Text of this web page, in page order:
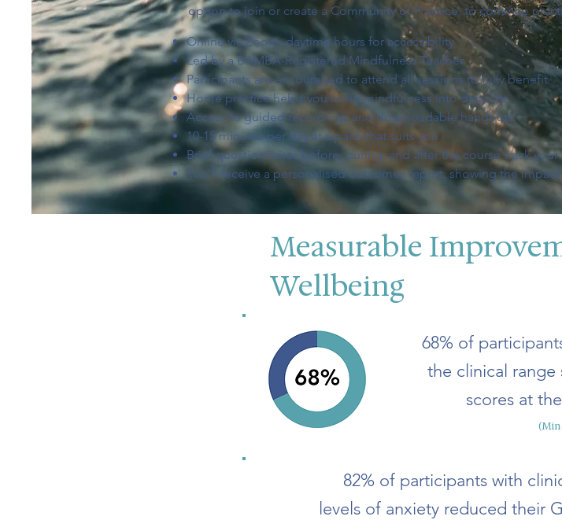
option to join or create a Community of Practice, to continue
Online via Zoom, daytime hours for accessibility
Led by a BAMBA-Registered Mindfulness Teacher
Participants are encouraged to attend all sessions to fully benefit
Home practice helps you bring mindfulness into daily life
Access to guided recordings and downloadable handouts
10-15 minutes per day at a pace that suits you
Brief questionnaires before, during, and after the course track your
You’ll receive a personalised outcomes report, showing the
Measurable
Wellbeing
68% of
the clinical
scores at
82% of participants with
levels of anxiety reduced their